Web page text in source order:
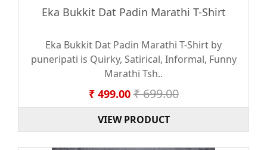
Eka Bukkit Dat Padin Marathi T-Shirt
Eka Bukkit Dat Padin Marathi T-Shirt by
puneripati is Quirky, Satirical, Informal, Funny
Marathi Tsh..
₹ 499.00 ₹ 699.00
VIEW PRODUCT